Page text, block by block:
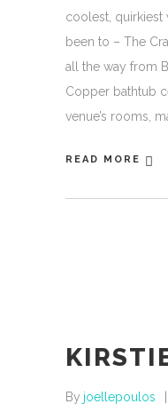
coolest, quirkiest
been to – The
all the way from
Copper bathtub
venue’s rooms,
READ MORE
By joellepoulos